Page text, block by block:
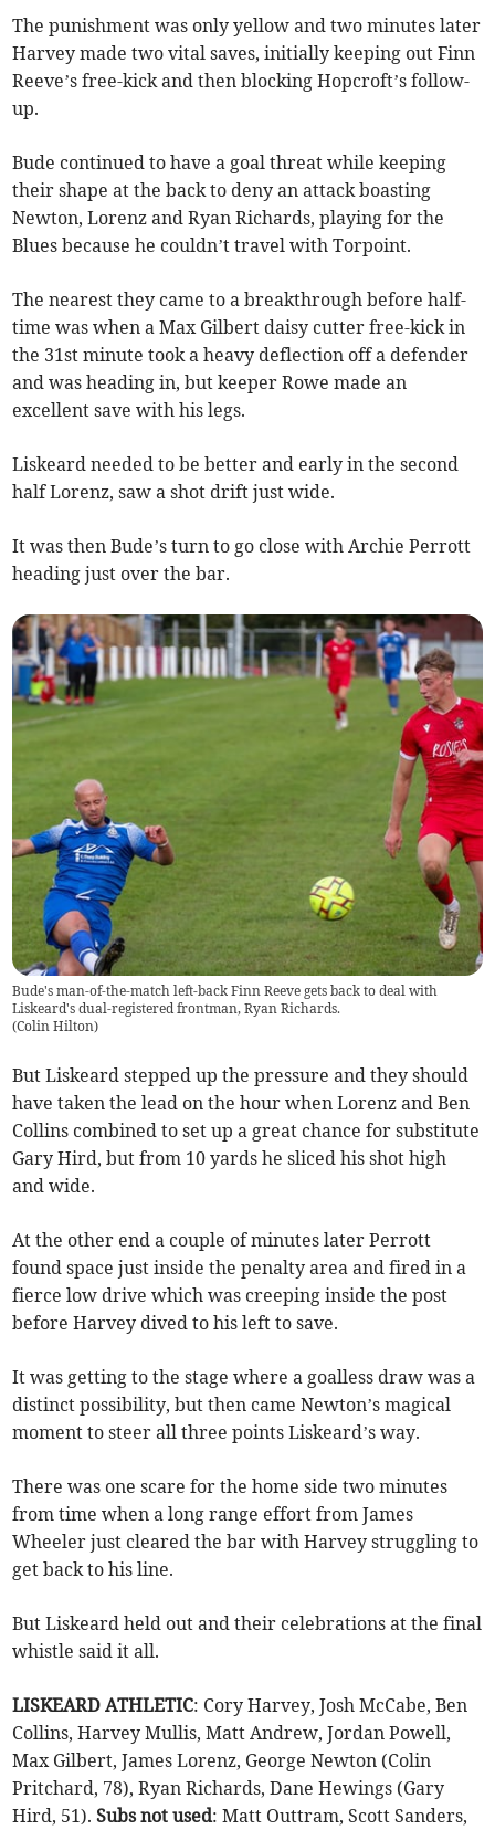
The punishment was only yellow and two minutes later
Harvey made two vital saves, initially keeping out Finn
Reeve’s free-kick and then blocking Hopcroft’s follow-
up.
Bude continued to have a goal threat while keeping
their shape at the back to deny an attack boasting
Newton, Lorenz and Ryan Richards, playing for the
Blues because he couldn’t travel with Torpoint.
The nearest they came to a breakthrough before half-
time was when a Max Gilbert daisy cutter free-kick in
the 31st minute took a heavy deflection off a defender
and was heading in, but keeper Rowe made an
excellent save with his legs.
Liskeard needed to be better and early in the second
half Lorenz, saw a shot drift just wide.
It was then Bude’s turn to go close with Archie Perrott
heading just over the bar.
Bude's man-of-the-match left-back Finn Reeve gets back to deal with
Liskeard's dual-registered frontman, Ryan Richards.
(Colin Hilton)
But Liskeard stepped up the pressure and they should
have taken the lead on the hour when Lorenz and Ben
Collins combined to set up a great chance for substitute
Gary Hird, but from 10 yards he sliced his shot high
and wide.
At the other end a couple of minutes later Perrott
found space just inside the penalty area and fired in a
fierce low drive which was creeping inside the post
before Harvey dived to his left to save.
It was getting to the stage where a goalless draw was a
distinct possibility, but then came Newton’s magical
moment to steer all three points Liskeard’s way.
There was one scare for the home side two minutes
from time when a long range effort from James
Wheeler just cleared the bar with Harvey struggling to
get back to his line.
But Liskeard held out and their celebrations at the final
whistle said it all.
LISKEARD ATHLETIC: Cory Harvey, Josh McCabe, Ben
Collins, Harvey Mullis, Matt Andrew, Jordan Powell,
Max Gilbert, James Lorenz, George Newton (Colin
Pritchard, 78), Ryan Richards, Dane Hewings (Gary
Hird, 51).Subs not used: Matt Outtram, Scott Sanders,